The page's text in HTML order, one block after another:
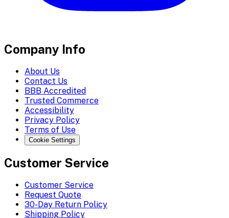
Company Info
About Us
Contact Us
BBB Accredited
Trusted Commerce
Accessibility
Privacy Policy
Terms of Use
Cookie Settings
Customer Service
Customer Service
Request Quote
30-Day Return Policy
Shipping Policy